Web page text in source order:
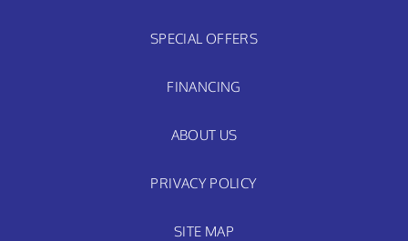
SPECIAL OFFERS
FINANCING
ABOUT US
PRIVACY POLICY
SITE MAP